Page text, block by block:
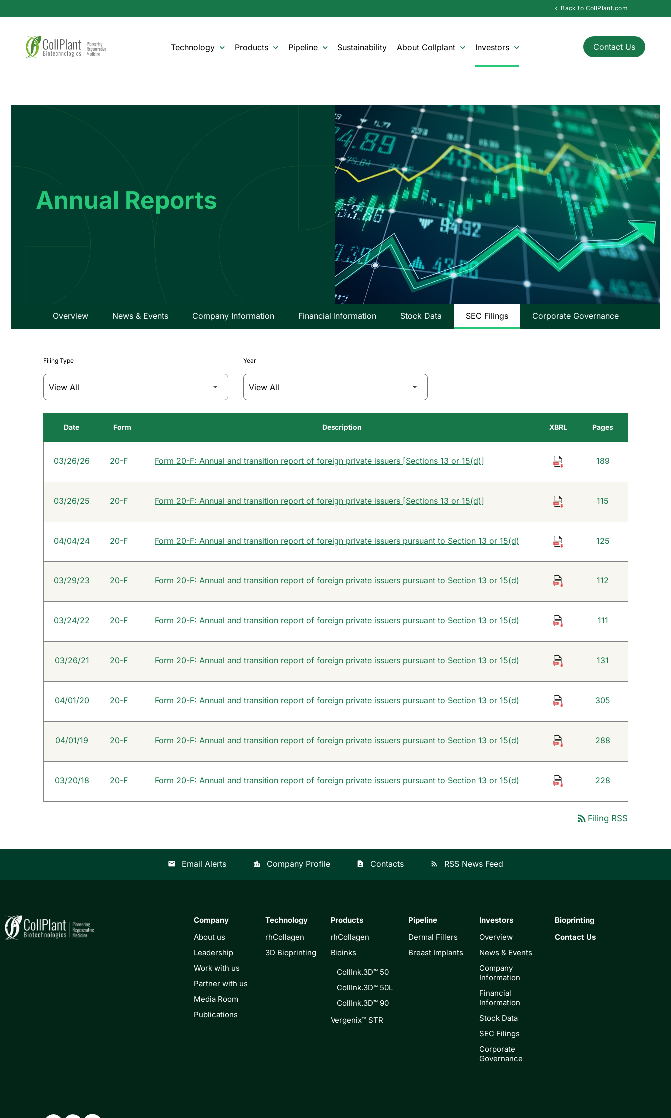
chevron_left Back to CollPlant.com
Technology Products Pipeline Sustainability About Collplant Investors Contact Us
Annual Reports
Overview News & Events Company Information Financial Information Stock Data SEC Filings Corporate Governance
Filing Type Year
SEC Filings
Date Form Description XBRL Pages
03/26/26 20-F Form 20-F: Annual and transition report of foreign private issuers [Sections 13 or 15(d)] 189
03/26/25 20-F Form 20-F: Annual and transition report of foreign private issuers [Sections 13 or 15(d)] 115
04/04/24 20-F Form 20-F: Annual and transition report of foreign private issuers pursuant to Section 13 or 15(d) 125
03/29/23 20-F Form 20-F: Annual and transition report of foreign private issuers pursuant to Section 13 or 15(d) 112
03/24/22 20-F Form 20-F: Annual and transition report of foreign private issuers pursuant to Section 13 or 15(d) 111
03/26/21 20-F Form 20-F: Annual and transition report of foreign private issuers pursuant to Section 13 or 15(d) 131
04/01/20 20-F Form 20-F: Annual and transition report of foreign private issuers pursuant to Section 13 or 15(d) 305
04/01/19 20-F Form 20-F: Annual and transition report of foreign private issuers pursuant to Section 13 or 15(d) 288
03/20/18 20-F Form 20-F: Annual and transition report of foreign private issuers pursuant to Section 13 or 15(d) 228
rss_feed Filing RSS
email Email Alerts location_city Company Profile contact_page Contacts rss_feed RSS News Feed
Company
About us
Leadership
Work with us
Partner with us
Media Room
Publications
Technology
rhCollagen
3D Bioprinting
Products
rhCollagen
Bioinks
CollInk.3D™ 50
CollInk.3D™ 50L
CollInk.3D™ 90
Vergenix™ STR
Pipeline
Dermal Fillers
Breast Implants
Investors
Overview
News & Events
Company
Information
Financial
Information
Stock Data
SEC Filings
Corporate
Governance
Bioprinting
Contact Us